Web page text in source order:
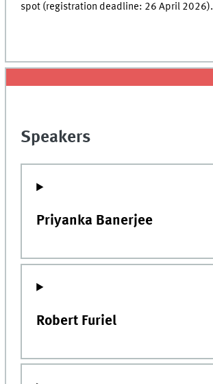
spot (registration deadline: 26 April 2026).
Speakers
Priyanka Banerjee
Robert Furiel